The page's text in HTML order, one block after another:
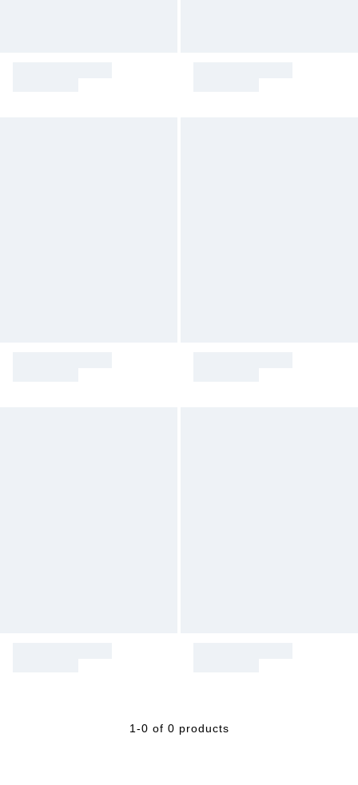
1-0 of 0 products